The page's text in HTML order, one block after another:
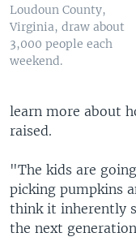
Loudoun County,
Virginia, draw about
3,000 people each
weekend.
learn more about
raised.
"The kids are
picking pumpkins
think it inherently
the next